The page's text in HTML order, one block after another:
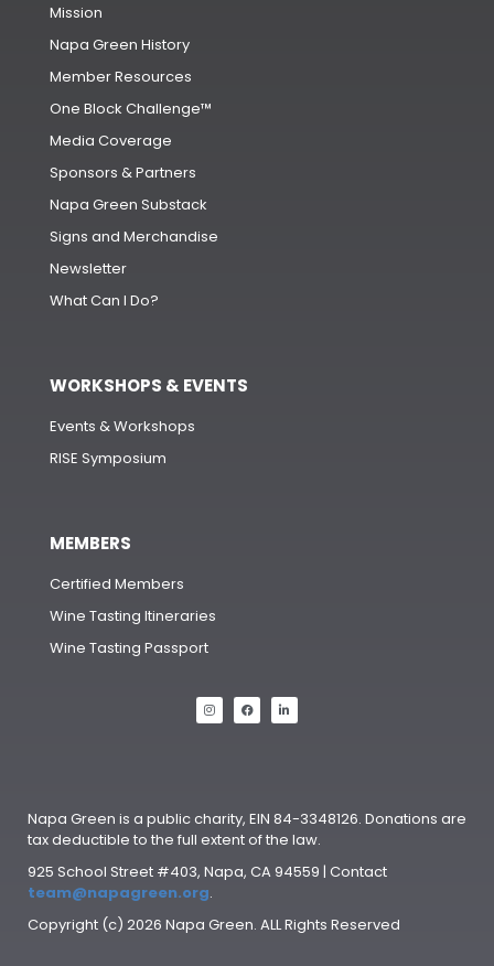
Mission
Napa Green History
Member Resources
One Block Challenge™
Media Coverage
Sponsors & Partners
Napa Green Substack
Signs and Merchandise
Newsletter
What Can I Do?
WORKSHOPS & EVENTS
Events & Workshops
RISE Symposium
MEMBERS
Certified Members
Wine Tasting Itineraries
Wine Tasting Passport
Napa Green is a public charity, EIN 84-3348126. Donations are
tax deductible to the full extent of the law.
925 School Street #403, Napa, CA 94559 | Contact
team@napagreen.org.
Copyright (c) 2026 Napa Green. ALL Rights Reserved